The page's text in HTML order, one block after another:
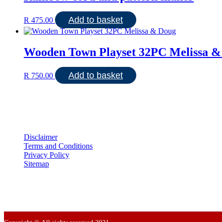
R 475.00 Add to basket
Wooden Town Playset 32PC Melissa
R 750.00 Add to basket
Disclaimer
Terms and Conditions
Privacy Policy
Sitemap